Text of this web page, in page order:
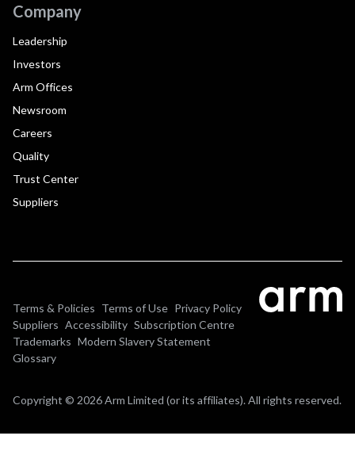
Company
Leadership
Investors
Arm Offices
Newsroom
Careers
Quality
Trust Center
Suppliers
Terms & Policies Terms of Use Privacy Policy
Suppliers Accessibility Subscription Centre
Trademarks Modern Slavery Statement
Glossary
Copyright © 2026 Arm Limited (or its affiliates). All rights reserved.